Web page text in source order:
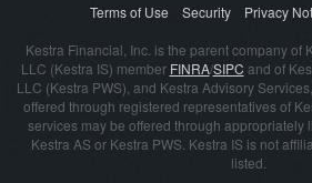
Terms of Use
Security Privacy
Kestra Financial, Inc. is the parent company of
LLC (Kestra IS) member FINRA/SIPC and of
LLC (Kestra PWS), and Kestra Advisory
offered through registered representatives of
services may be offered through appropriately
Kestra AS or Kestra PWS. Kestra IS is not
listed.